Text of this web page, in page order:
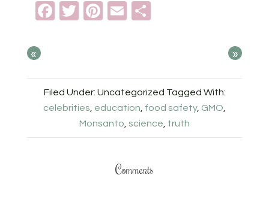
Facebook
TwitterPinterest
Email
« »
Filed Under: Uncategorized Tagged With:
celebrities education food safety, GMO
Monsanto science truth
Comments